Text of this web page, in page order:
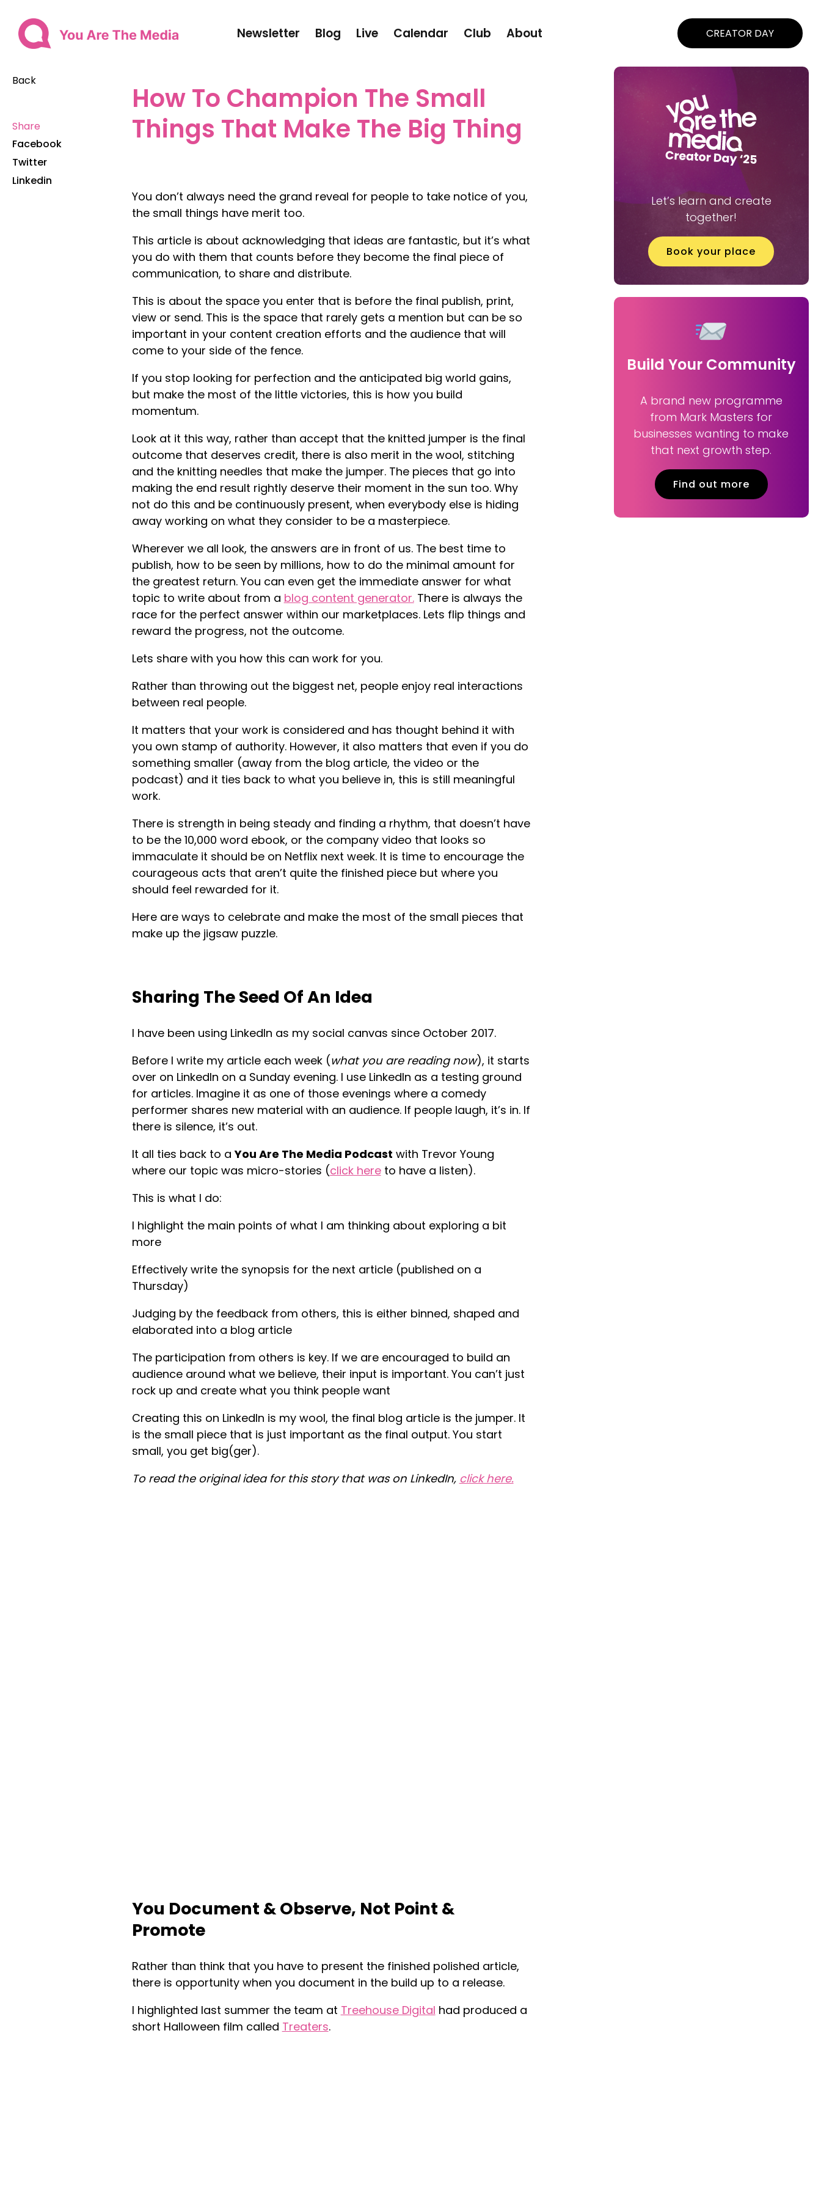
Newsletter Blog Live Calendar Club About CREATOR DAY
Back
Share
Facebook
Twitter
Linkedin
How To Champion The Small
Things That Make The Big Thing
You don’t always need the grand reveal for people to take notice of you,
the small things have merit too.
This article is about acknowledging that ideas are fantastic, but it’s what
you do with them that counts before they become the final piece of
communication, to share and distribute.
This is about the space you enter that is before the final publish, print,
view or send. This is the space that rarely gets a mention but can be so
important in your content creation efforts and the audience that will
come to your side of the fence.
If you stop looking for perfection and the anticipated big world gains,
but make the most of the little victories, this is how you build
momentum.
Look at it this way, rather than accept that the knitted jumper is the final
outcome that deserves credit, there is also merit in the wool, stitching
and the knitting needles that make the jumper. The pieces that go into
making the end result rightly deserve their moment in the sun too. Why
not do this and be continuously present, when everybody else is hiding
away working on what they consider to be a masterpiece.
Wherever we all look, the answers are in front of us. The best time to
publish, how to be seen by millions, how to do the minimal amount for
the greatest return. You can even get the immediate answer for what
topic to write about from a blog content generator.There is always the
race for the perfect answer within our marketplaces. Lets flip things and
reward the progress, not the outcome.
Lets share with you how this can work for you.
Rather than throwing out the biggest net, people enjoy real interactions
between real people.
It matters that your work is considered and has thought behind it with
you own stamp of authority. However, it also matters that even if you do
something smaller (away from the blog article, the video or the
podcast) and it ties back to what you believe in, this is still meaningful
work.
There is strength in being steady and finding a rhythm, that doesn’t have
to be the 10,000 word ebook, or the company video that looks so
immaculate it should be on Netflix next week. It is time to encourage the
courageous acts that aren’t quite the finished piece but where you
should feel rewarded for it.
Here are ways to celebrate and make the most of the small pieces that
make up the jigsaw puzzle.
Sharing The Seed Of An Idea
I have been using LinkedIn as my social canvas since October 2017.
Before I write my article each week (what you are reading now), it starts
over on LinkedIn on a Sunday evening. I use LinkedIn as a testing ground
for articles. Imagine it as one of those evenings where a comedy
performer shares new material with an audience. If people laugh, it’s in. If
there is silence, it’s out.
It all ties back to aYou Are The Media Podcast with Trevor Young
where our topic was micro-stories (click hereto have a listen).
This is what I do:
I highlight the main points of what I am thinking about exploring a bit
more
Effectively write the synopsis for the next article (published on a
Thursday)
Judging by the feedback from others, this is either binned, shaped and
elaborated into a blog article
The participation from others is key. If we are encouraged to build an
audience around what we believe, their input is important. You can’t just
rock up and create what you think people want
Creating this on LinkedIn is my wool, the final blog article is the jumper. It
is the small piece that is just important as the final output. You start
small, you get big(ger).
To read the original idea for this story that was on LinkedIn, click here.
You Document & Observe, Not Point &
Promote
Rather than think that you have to present the finished polished article,
there is opportunity when you document in the build up to a release.
I highlighted last summer the team at Treehouse Digital had produced a
short Halloween film called Treaters.
Let’s learn and create
together!
Book your place
Build Your Community
A brand new programme
from Mark Masters for
businesses wanting to make
that next growth step.
Find out more